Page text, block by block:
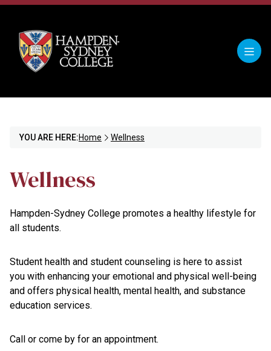
YOU ARE HERE:Home Wellness
Wellness
Hampden-Sydney College promotes a healthy lifestyle for
all students.
Student health and student counseling is here to assist
you with enhancing your emotional and physical well-being
and offers physical health, mental health, and substance
education services.
Call or come by for an appointment.